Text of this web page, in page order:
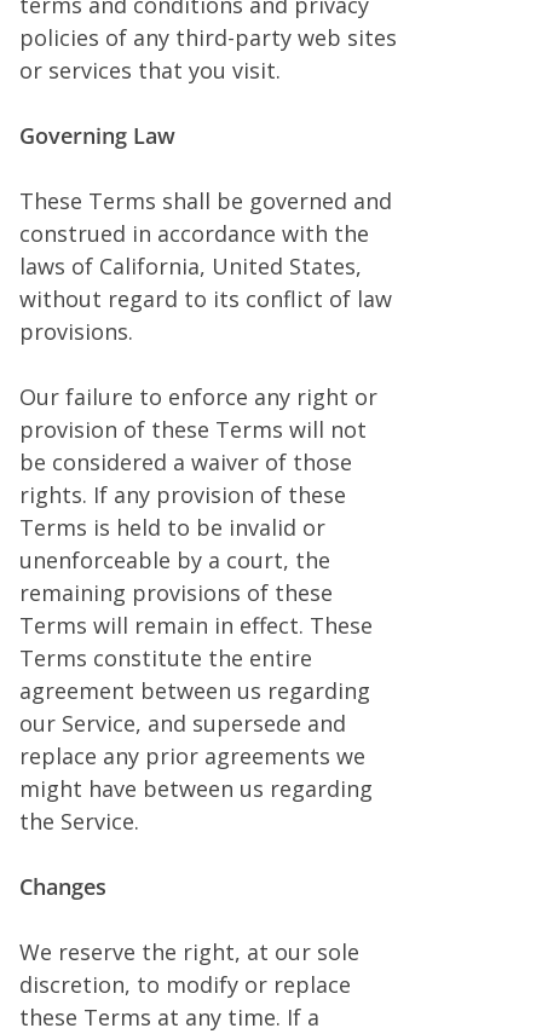
policies of any third-party web sites
or services that you visit.
Governing Law
These Terms shall be governed and
construed in accordance with the
laws of California, United States,
without regard to its conflict of law
provisions.
Our failure to enforce any right or
provision of these Terms will not
be considered a waiver of those
rights. If any provision of these
Terms is held to be invalid or
unenforceable by a court, the
remaining provisions of these
Terms will remain in effect. These
Terms constitute the entire
agreement between us regarding
our Service, and supersede and
replace any prior agreements we
might have between us regarding
the Service.
Changes
We reserve the right, at our sole
discretion, to modify or replace
these Terms at any time. If a